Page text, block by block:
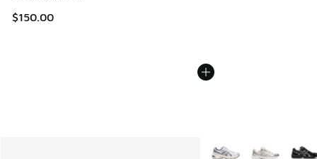
$150.00
More Colors Available